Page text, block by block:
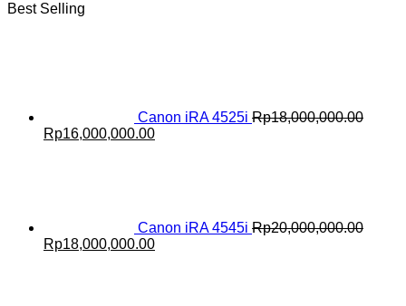
Best Selling
Canon iRA 4525i Rp18,000,000.00
Original
Rp16,000,000.00Current
Canon iRA 4545i Rp20,000,000.00
Original
Rp18,000,000.00Current